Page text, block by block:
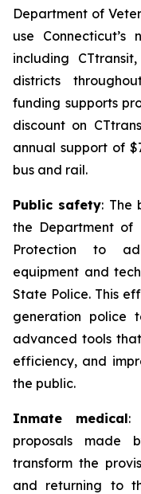
Department of
use
including CTtransit,
districts
funding supports
discount on CT
annual support of
bus and rail.
Public safety: The
the Department of
Protection to
equipment and
State Police. This
generation police
advanced tools
efficiency, and
the public.
Inmate medical:
proposals made
transform the
and returning to